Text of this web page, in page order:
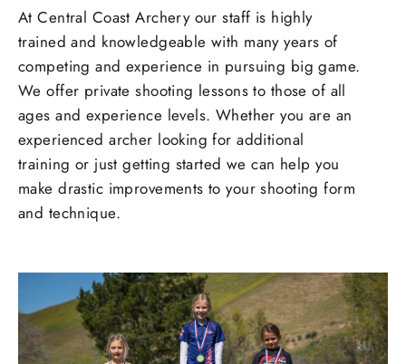
At Central Coast Archery our staff is highly
trained and knowledgeable with many years of
competing and experience in pursuing big game.
We offer private shooting lessons to those of all
ages and experience levels. Whether you are an
experienced archer looking for additional
training or just getting started we can help you
make drastic improvements to your shooting form
and technique.